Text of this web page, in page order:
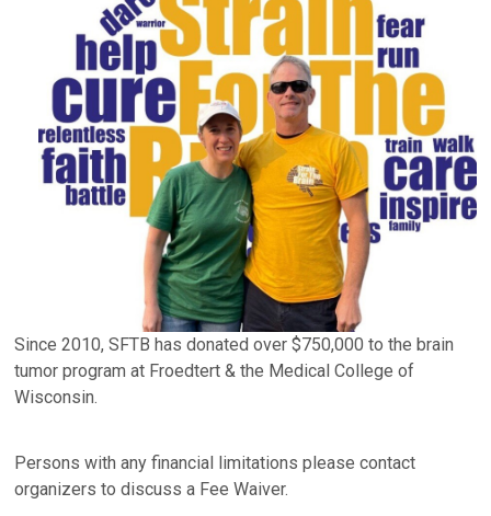
Since 2010, SFTB has donated over $750,000 to the brain
tumor program at Froedtert & the Medical College of
Wisconsin.
Persons with any financial limitations please contact
organizers to discuss a Fee Waiver.